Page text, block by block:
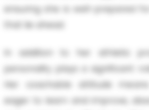
ensuring she is well-prepared
that lie ahead.
In addition to her athletic
personality plays a significant
Her coachable attitude
eager to learn and improve,